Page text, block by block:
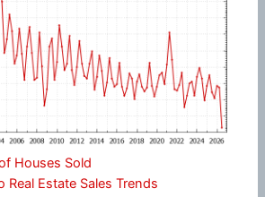
Houses Sold
Real Estate Sales Trends